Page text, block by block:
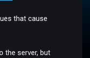
that cause
the server, but